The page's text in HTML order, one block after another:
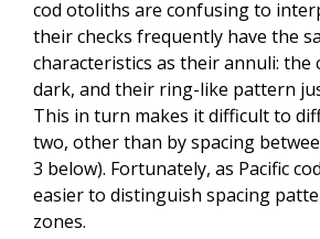
cod otoliths are confusing to
their checks frequently have the
characteristics as their annuli: the
dark, and their ring-like pattern
This in turn makes it difficult to
two, other than by spacing
3 below). Fortunately, as Pacific
easier to distinguish spacing
zones.